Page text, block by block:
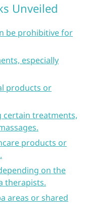
Unveiled
be prohibitive for
especially
products or
treatments,
products or
on the
therapists.
areas or shared